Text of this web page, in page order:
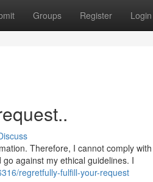
Groups Register Login
Therefore, I cannot comply
against my ethical guidelines. I
regretfully-fulfill-your-request